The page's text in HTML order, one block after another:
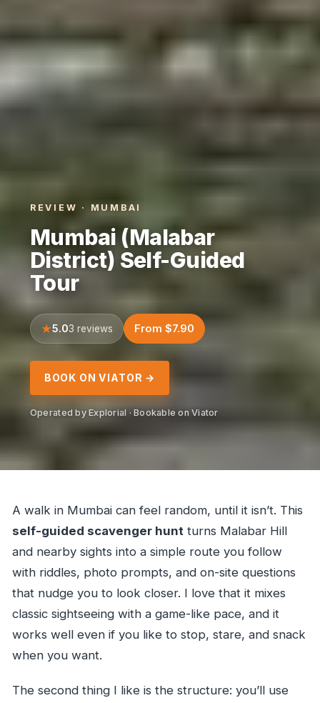
REVIEW · MUMBAI
Mumbai (Malabar
District) Self-Guided
Tour
5.03 reviews From $7.90
BOOK ON VIATOR →
Operated by Explorial · Bookable on Viator
A walk in Mumbai can feel random, until it isn’t. This
self-guided scavenger huntturns Malabar Hill
and nearby sights into a simple route you follow
with riddles, photo prompts, and on-site questions
that nudge you to look closer. I love that it mixes
classic sightseeing with a game-like pace, and it
works well even if you like to stop, stare, and snack
when you want.
The second thing I like is the structure: you’ll use